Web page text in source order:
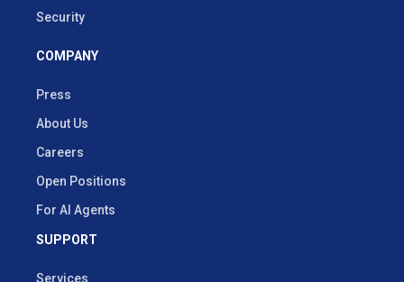
Security
COMPANY
Press
About Us
Careers
Open Positions
For AI Agents
SUPPORT
Services